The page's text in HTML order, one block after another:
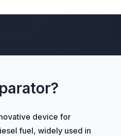
device for
fuel, widely used in